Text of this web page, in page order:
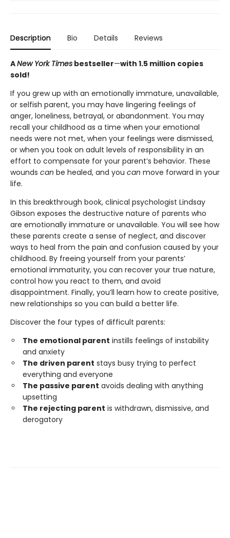
Description Bio Details Reviews
ANew York Times bestseller—with 1.5 million copies
sold!
If you grew up with an emotionally immature, unavailable,
or selfish parent, you may have lingering feelings of
anger, loneliness, betrayal, or abandonment. You may
recall your childhood as a time when your emotional
needs were not met, when your feelings were dismissed,
or when you took on adult levels of responsibility in an
effort to compensate for your parent’s behavior. These
wounds can be healed, and you can move forward in your
life.
In this breakthrough book, clinical psychologist Lindsay
Gibson exposes the destructive nature of parents who
are emotionally immature or unavailable. You will see how
these parents create a sense of neglect, and discover
ways to heal from the pain and confusion caused by your
childhood. By freeing yourself from your parents’
emotional immaturity, you can recover your true nature,
control how you react to them, and avoid
disappointment. Finally, you’ll learn how to create positive,
new relationships so you can build a better life.
Discover the four types of difficult parents:
The emotional parent instills feelings of instability
and anxiety
The driven parent stays busy trying to perfect
everything and everyone
The passive parent avoids dealing with anything
upsetting
The rejecting parent is withdrawn, dismissive, and
derogatory